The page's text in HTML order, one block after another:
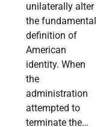
unilaterally alter
the fundamental
definition of
American
identity. When
the
administration
attempted to
terminate the…